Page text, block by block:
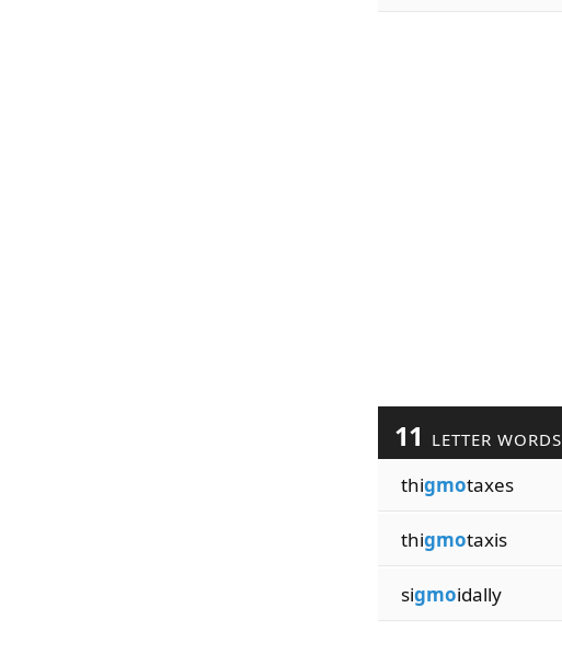
11 LETTER WORDS
thigmotaxes
thigmotaxis
sigmoidally